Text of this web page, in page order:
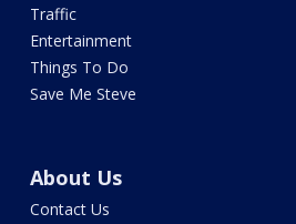
Traffic
Entertainment
Things To Do
Save Me Steve
About Us
Contact Us